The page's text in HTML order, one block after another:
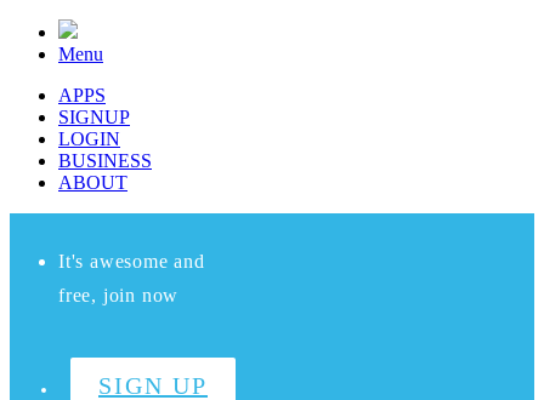
Menu
APPS
SIGNUP
LOGIN
BUSINESS
ABOUT
It's awesome and
free, join now
SIGN UP